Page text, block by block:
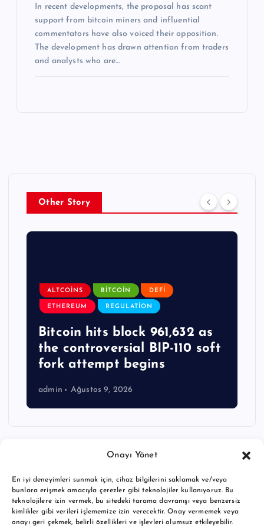
Onayı Yönet
En iyi deneyimleri sunmak için, cihaz bilgilerini saklamak ve/veya
bunlara erişmek amacıyla çerezler gibi teknolojiler kullanıyoruz. Bu
teknolojilere izin vermek, bu sitedeki tarama davranışı veya benzersiz
kimlikler gibi verileri işlememize izin verecektir. Onay vermemek veya
onayı geri çekmek, belirli özellikleri ve işlevleri olumsuz etkileyebilir.
In recent developments, the proposal has scant
support from bitcoin miners and influential
commentators have also voiced their opposition.
The development has drawn attention from traders
and analysts who are…
Other Story
ALTCOINS BITCOIN DEFI
ETHEREUM REGULATION
Bitcoin hits block 961,632 as
the controversial BIP-110 soft
fork attempt begins
admin Ağustos 9, 2026